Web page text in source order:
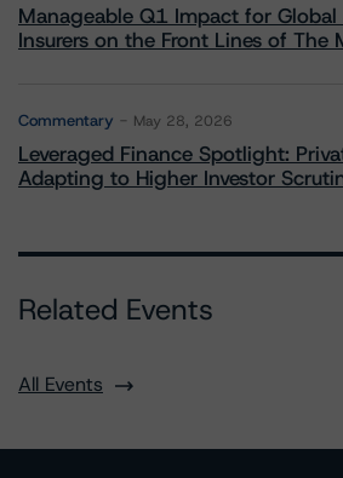
Manageable Q1 Impact for Global
Insurers on the Front Lines of The
Commentary May 28, 2026
Leveraged Finance Spotlight:
Adapting to Higher Investor
Related Events
All Events